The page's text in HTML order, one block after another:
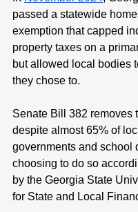
passed a statewide
exemption that capped
property taxes on a
but allowed local bodies
they chose to.
Senate Bill 382 removes
despite almost 65% of
governments and school
choosing to do so
by the Georgia State
for State and Local